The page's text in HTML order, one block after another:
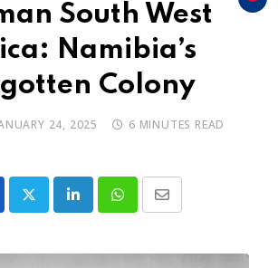
South West
Namibia’s
Colony
24, 2025
6 MINUTES READ
LinkedInWhatsapp
Share
Email